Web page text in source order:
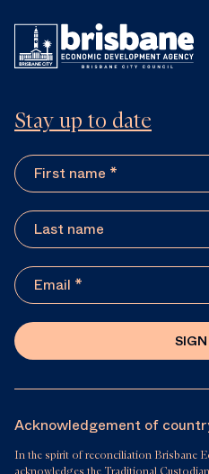
Stay up to date
Acknowledgement of
In the spirit of reconciliation Brisbane
acknowledges the Traditional